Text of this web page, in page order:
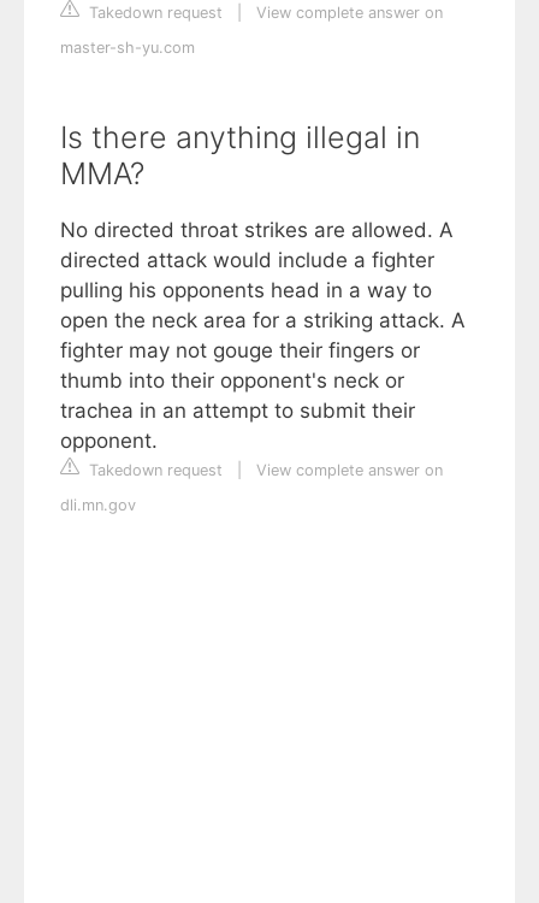
Takedown request
View complete answer on
master-sh-yu.com
Is there anything illegal in
MMA?
No directed throat strikes are allowed. A
directed attack would include a fighter
pulling his opponents head in a way to
open the neck area for a striking attack. A
fighter may not gouge their fingers or
thumb into their opponent's neck or
trachea in an attempt to submit their
opponent.
Takedown request
View complete answer on
dli.mn.gov